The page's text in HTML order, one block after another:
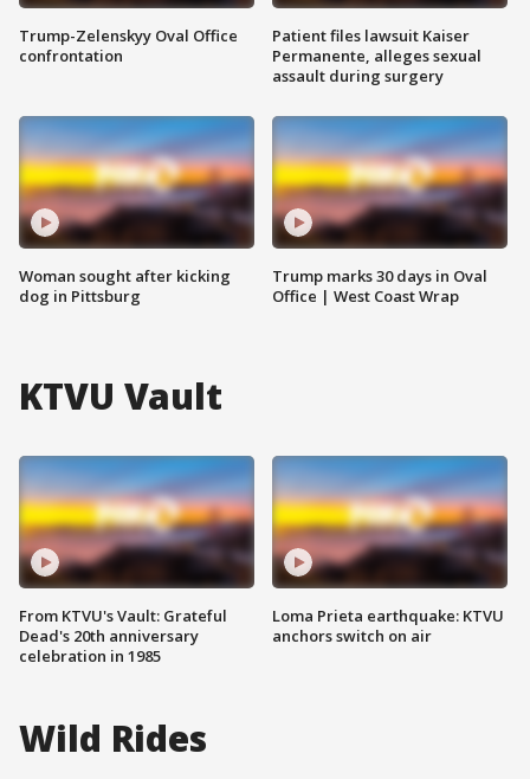
Trump-Zelenskyy Oval Office
confrontation
Woman sought after kicking
dog in Pittsburg
Patient files lawsuit Kaiser
Permanente, alleges sexual
assault during surgery
Trump marks 30 days in Oval
Office | West Coast Wrap
KTVU Vault
From KTVU's Vault: Grateful
Dead's 20th anniversary
celebration in 1985
Loma Prieta earthquake: KTVU
anchors switch on air
Wild Rides